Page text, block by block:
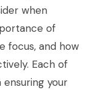
when
of
focus, and how
Each of
your